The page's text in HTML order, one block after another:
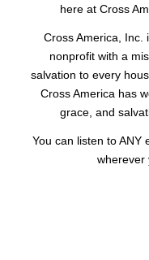
here at Cross
Cross America, Inc.
nonprofit with a
salvation to every
Cross America has
grace, and
You can listen to ANY
wherever